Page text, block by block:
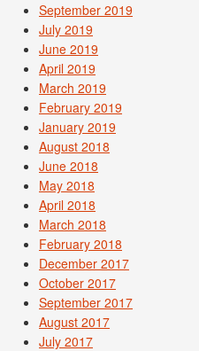
September 2019
July 2019
June 2019
April 2019
March 2019
February 2019
January 2019
August 2018
June 2018
May 2018
April 2018
March 2018
February 2018
December 2017
October 2017
September 2017
August 2017
July 2017